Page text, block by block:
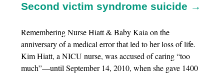
Second victim syndrome suicide →
Remembering Nurse Hiatt & Baby Kaia on the
anniversary of a medical error that led to her loss of life.
Kim Hiatt, a NICU nurse, was accused of caring “too
much”—until September 14, 2010, when she gave 1400